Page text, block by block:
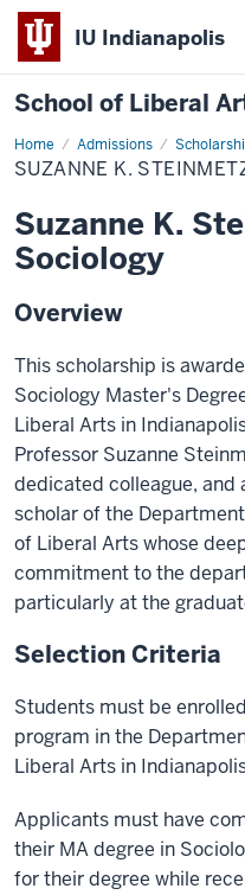
IU Indianapolis
School of Liberal
Home Admissions
Suzanne
K.
Steinmetz
in
Sociology
SUZANNE K.
Suzanne K.
Sociology
Overview
This scholarship is
Sociology Master's
Liberal Arts in
Professor Suzanne
dedicated colleague, and
scholar of the
of Liberal Arts whose
commitment to the
particularly at the
Selection Criteria
Students must be
program in the
Liberal Arts in
Applicants must have
their MA degree in
for their degree while